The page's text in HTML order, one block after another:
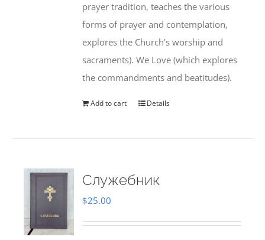
prayer tradition, teaches the various
forms of prayer and contemplation,
explores the Church's worship and
sacraments). We Love (which explores
the commandments and beatitudes).
Add to cart Details
Служебник
$25.00